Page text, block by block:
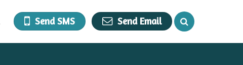
Send SMS Send Email